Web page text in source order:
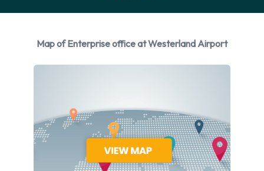
different vehicles to rent at Westerland Airport from 2
transmission cars and 1 automatic car are available.
Enterprise has 6 vehicles available with air conditioning.
Enterprise Rental Vehicle Types at
Map of Enterprise office at Westerland Airport